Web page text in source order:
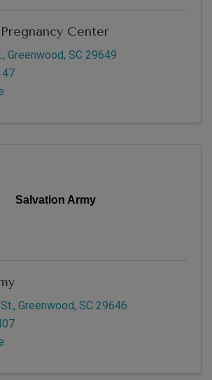
Center
, Greenwood, SC 29649
Salvation Army
, Greenwood, SC 29646